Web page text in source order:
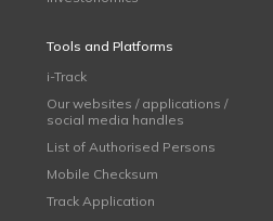
Tools and Platforms
i-Track
Our websites / applications /
social media handles
List of Authorised Persons
Mobile Checksum
Track Application